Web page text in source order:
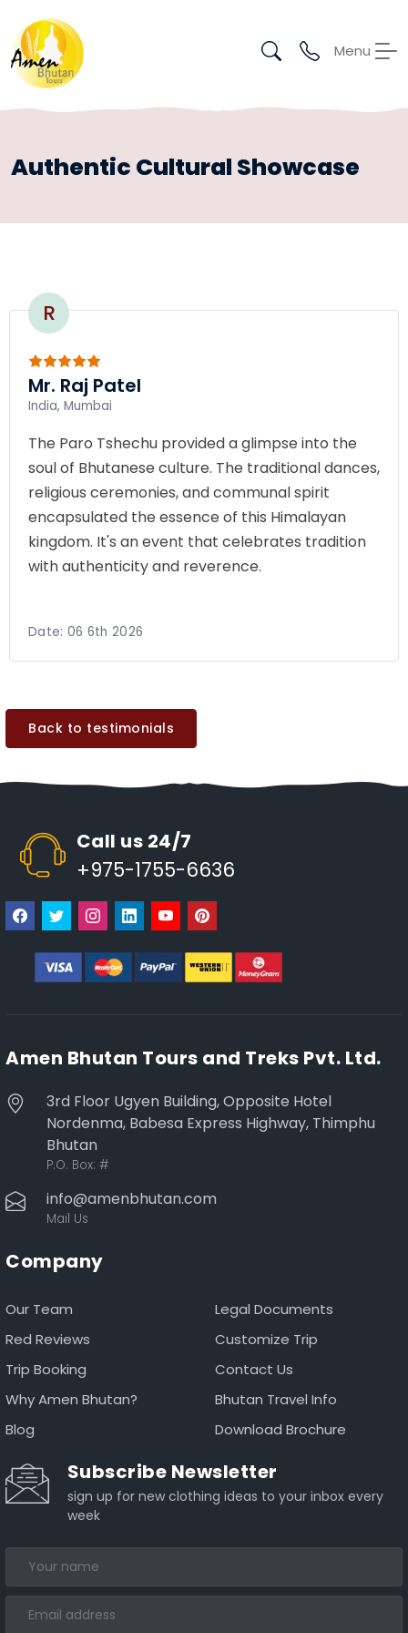
Menu
Authentic Cultural Showcase
R
Mr. Raj Patel
India, Mumbai
The Paro Tshechu provided a glimpse into the
soul of Bhutanese culture. The traditional dances,
religious ceremonies, and communal spirit
encapsulated the essence of this Himalayan
kingdom. It's an event that celebrates tradition
with authenticity and reverence.
Date: 06 6th 2026
Back to testimonials
Call us 24/7
+975-1755-6636
Amen Bhutan Tours and Treks Pvt. Ltd.
3rd Floor Ugyen Building, Opposite Hotel
Nordenma, Babesa Express Highway, Thimphu
Bhutan
P.O. Box: #
info@amenbhutan.com
Mail Us
Company
Our Team
Legal Documents
Red Reviews
Customize Trip
Trip Booking
Contact Us
Why Amen Bhutan?
Bhutan Travel Info
Blog
Download Brochure
Subscribe Newsletter
sign up for new clothing ideas to your inbox every
week